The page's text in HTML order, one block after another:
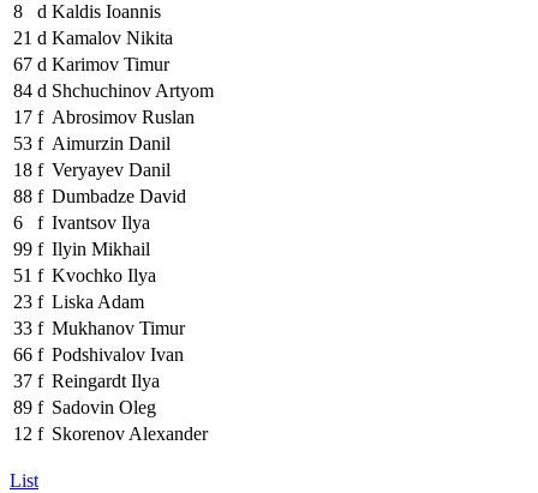
8
d Kaldis Ioannis
21 d Kamalov Nikita
67 d Karimov Timur
84 d Shchuchinov Artyom
17 f Abrosimov Ruslan
53 f Aimurzin Danil
18 f Veryayev Danil
88 f Dumbadze David
6
f Ivantsov Ilya
99 f Ilyin Mikhail
51 f Kvochko Ilya
23 f Liska Adam
33 f Mukhanov Timur
66 f Podshivalov Ivan
37 f Reingardt Ilya
89 f Sadovin Oleg
12 f Skorenov Alexander
List